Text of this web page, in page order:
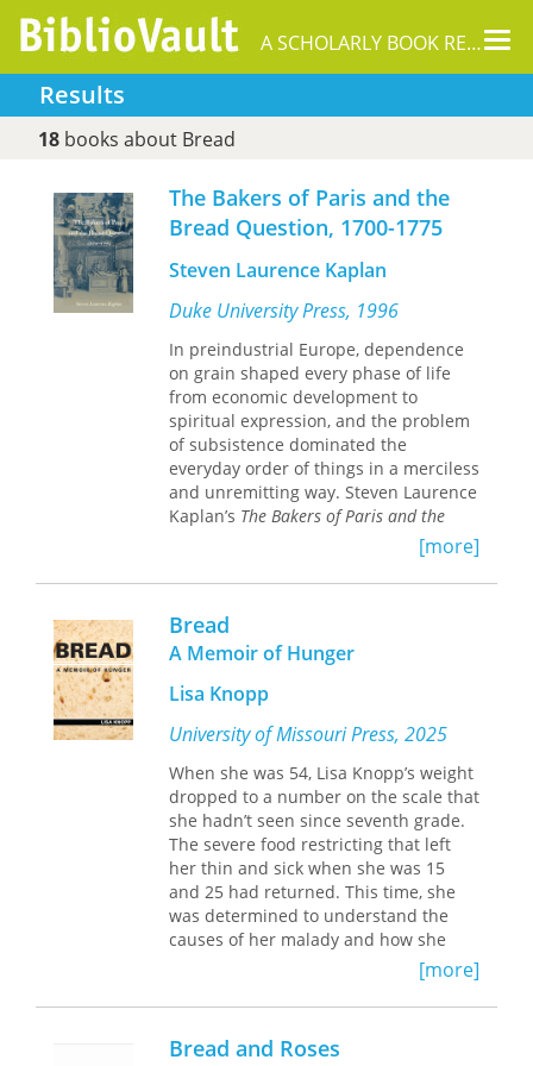
A SCHOLARLY BOOK REPOSITORY
Results
18books about Bread
The Bakers of Paris and the
Bread Question, 1700-1775
Steven Laurence Kaplan
Duke University Press, 1996
In preindustrial Europe, dependence
on grain shaped every phase of life
from economic development to
spiritual expression, and the problem
of subsistence dominated the
everyday order of things in a merciless
and unremitting way. Steven Laurence
Kaplan’s The Bakers of Paris and the
focuses on
the production and distribution of
France’s most important commodity in
the sprawling urban center of
eighteenth-century Paris where
provisioning needs were most acutely
felt and most difficult to satisfy.
Kaplan shows how the relentless
demand for bread constructed the
pattern of daily life in Paris as
decisively and subtly as elaborate
protocol governed the social life at
Versailles.
Despite the overpowering salience of
bread in public and private life,
Kaplan’s is the first inquiry into the
ways bread exercised its vast and
significant empire. Bread framed
dreams as well as nightmares. It was
communion, a topic of common
discourse, and a mark of tradition as
[more]
Bread
A Memoir of Hunger
Lisa Knopp
University of Missouri Press, 2025
When she was 54, Lisa Knopp’s weight
dropped to a number on the scale that
she hadn’t seen since seventh grade.
The severe food restricting that left
her thin and sick when she was 15
and 25 had returned. This time, she
was determined to understand the
causes of her malady and how she
could heal from a condition that is
biological, familial, psychological,
cultural, and spiritual factors. This
compelling memoir, at once a food
[more]
Bread and Roses